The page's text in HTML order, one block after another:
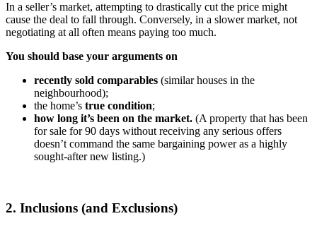
In a seller’s market, attempting to drastically cut the price might
cause the deal to fall through. Conversely, in a slower market, not
negotiating at all often means paying too much.
You should base your arguments on
recently sold comparables (similar houses in the
neighbourhood);
the home’s true condition;
how long it’s been on the market. (A property that has been
for sale for 90 days without receiving any serious offers
doesn’t command the same bargaining power as a highly
sought-after new listing.)
2. Inclusions (and Exclusions)